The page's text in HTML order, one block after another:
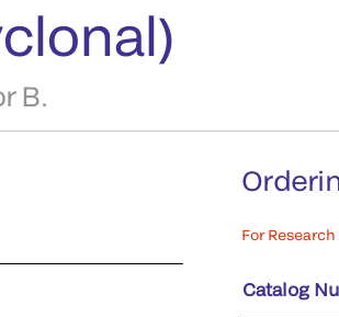
B.
For
Catalog